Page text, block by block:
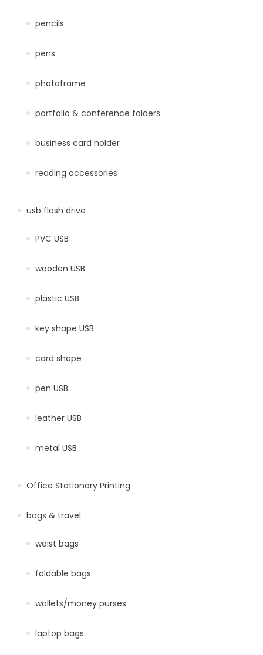
pencils
pens
photoframe
portfolio & conference folders
business card holder
reading accessories
usb flash drive
PVC USB
wooden USB
plastic USB
key shape USB
card shape
pen USB
leather USB
metal USB
Office Stationary Printing
bags & travel
waist bags
foldable bags
wallets/money purses
laptop bags